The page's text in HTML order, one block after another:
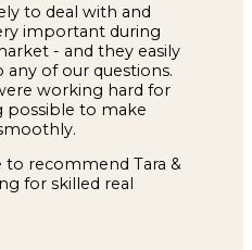
to deal with and
important during
- and they easily
of our questions.
working hard for
possible to make
to recommend Tara &
for skilled real